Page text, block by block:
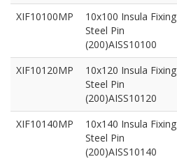
XIF10100MP
10x100 Insula Fixing
Steel Pin
(200)AISS10100
XIF10120MP
10x120 Insula Fixing
Steel Pin
(200)AISS10120
XIF10140MP
10x140 Insula Fixing
Steel Pin
(200)AISS10140